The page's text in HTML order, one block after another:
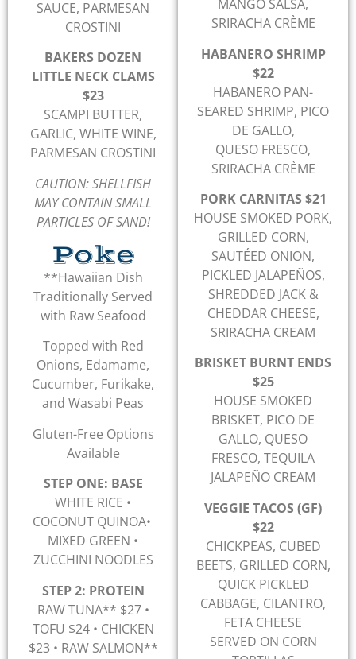
SAUCE, PARMESAN
CROSTINI
BAKERS DOZEN
LITTLE NECK CLAMS
$23
SCAMPI BUTTER,
GARLIC, WHITE WINE,
PARMESAN CROSTINI
CAUTION: SHELLFISH
MAY CONTAIN SMALL
PARTICLES OF SAND!
Poke
**Hawaiian Dish
Traditionally Served
with Raw Seafood
Topped with Red
Onions, Edamame,
Cucumber, Furikake,
and Wasabi Peas
Gluten-Free Options
Available
STEP ONE: BASE
WHITE RICE •
COCONUT QUINOA•
MIXED GREEN •
ZUCCHINI NOODLES
STEP 2: PROTEIN
RAW TUNA** $27 •
TOFU $24 • CHICKEN
$23 • RAW SALMON**
MANGO SALSA,
SRIRACHA CRÈME
HABANERO SHRIMP
$22
HABANERO PAN-
SEARED SHRIMP, PICO
DE GALLO,
QUESO FRESCO,
SRIRACHA CRÈME
PORK CARNITAS $21
HOUSE SMOKED PORK,
GRILLED CORN,
SAUTÉED ONION,
PICKLED JALAPEÑOS,
SHREDDED JACK &
CHEDDAR CHEESE,
SRIRACHA CREAM
BRISKET BURNT ENDS
$25
HOUSE SMOKED
BRISKET, PICO DE
GALLO, QUESO
FRESCO, TEQUILA
JALAPEÑO CREAM
VEGGIE TACOS (GF)
$22
CHICKPEAS, CUBED
BEETS, GRILLED CORN,
QUICK PICKLED
CABBAGE, CILANTRO,
FETA CHEESE
SERVED ON CORN